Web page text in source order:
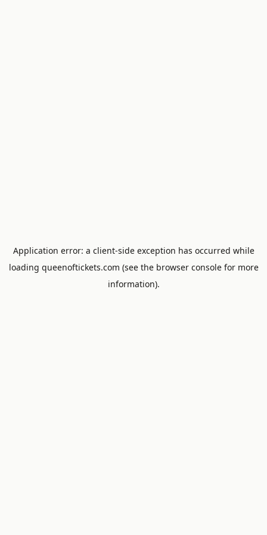
Application error: a client-side exception has occurred while
loading queenoftickets.com (see the browser consolefor more
information).